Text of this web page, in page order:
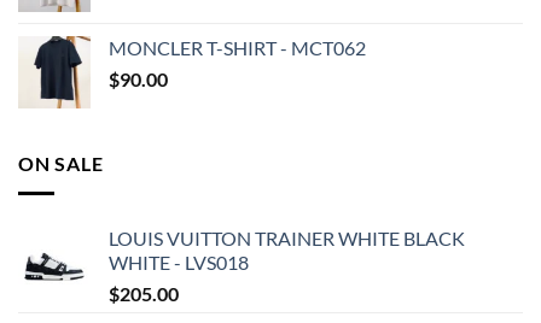
MONCLER T-SHIRT - MCT062
$90.00
ON SALE
LOUIS VUITTON TRAINER WHITE BLACK
WHITE - LVS018
$205.00